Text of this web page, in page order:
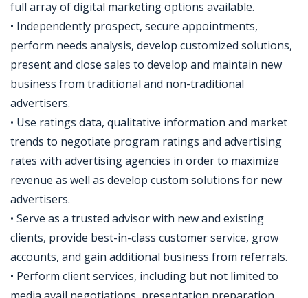
full array of digital marketing options available.
• Independently prospect, secure appointments,
perform needs analysis, develop customized solutions,
present and close sales to develop and maintain new
business from traditional and non-traditional
advertisers.
• Use ratings data, qualitative information and market
trends to negotiate program ratings and advertising
rates with advertising agencies in order to maximize
revenue as well as develop custom solutions for new
advertisers.
• Serve as a trusted advisor with new and existing
clients, provide best-in-class customer service, grow
accounts, and gain additional business from referrals.
• Perform client services, including but not limited to